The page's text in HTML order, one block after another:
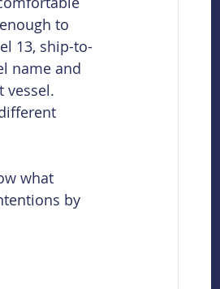
to
13, ship-to-
name and
vessel.
what
by